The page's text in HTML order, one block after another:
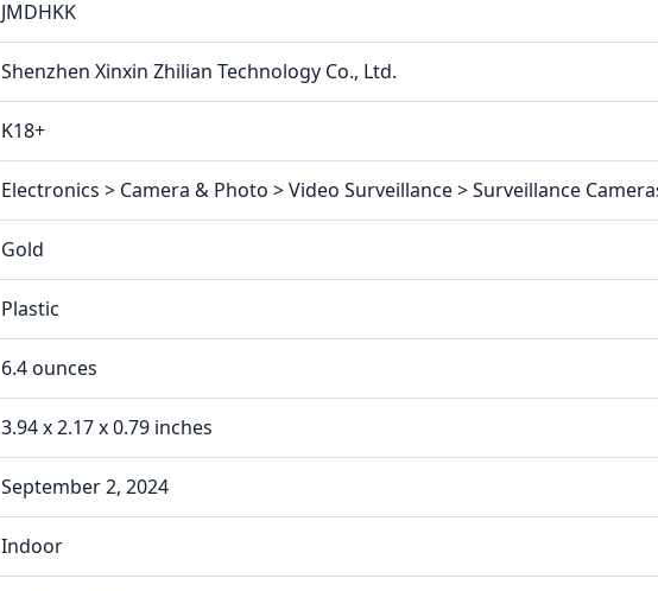
JMDHKK
Shenzhen Xinxin Zhilian Technology Co., Ltd.
K18+
Electronics > Camera & Photo > Video Surveillance > Surveillance
Gold
Plastic
6.4 ounces
3.94 x 2.17 x 0.79 inches
September 2, 2024
Indoor